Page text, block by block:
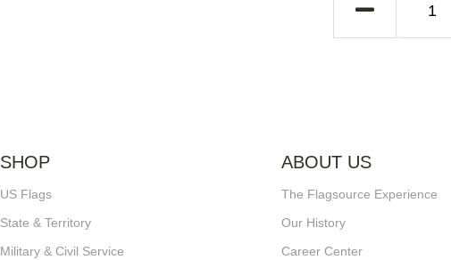
SHOP
US Flags
State & Territory
Military & Civil Service
ABOUT US
The Flagsource Experience
Our History
Career Center